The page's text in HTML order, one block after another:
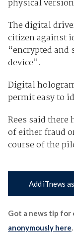
physical
The digital
citizen against
“encrypted and
device”.
Digital
permit easy to
Rees said there
of either fraud
course of the
Add iTnews
Got a news tip for
anonymously here.